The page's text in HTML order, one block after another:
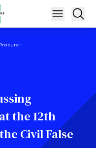
Fraud at the 12th
the 12th
Civil False